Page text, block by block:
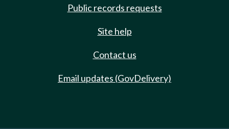
Public records requests
Site help
Contact us
Email updates (GovDelivery)